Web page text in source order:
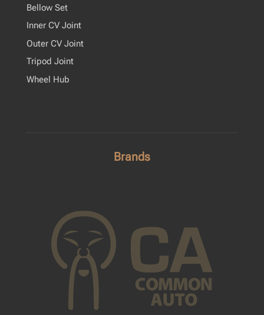
Bellow Set
Inner CV Joint
Outer CV Joint
Tripod Joint
Wheel Hub
Brands